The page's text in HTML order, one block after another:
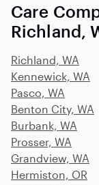
Care
Richland,
Richland, WA
Kennewick, WA
Pasco, WA
Benton City, WA
Burbank, WA
Prosser, WA
Grandview, WA
Hermiston, OR